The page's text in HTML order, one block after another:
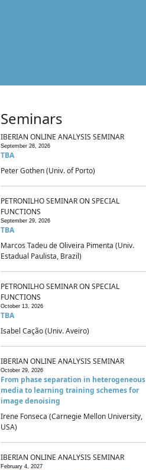
Seminars
IBERIAN ONLINE ANALYSIS SEMINAR
September 28, 2026
TBA
Peter Gothen (Univ. of Porto)
PETRONILHO SEMINAR ON SPECIAL
FUNCTIONS
September 29, 2026
TBA
Marcos Tadeu de Oliveira Pimenta (Univ.
Estadual Paulista, Brazil)
PETRONILHO SEMINAR ON SPECIAL
FUNCTIONS
October 13, 2026
TBA
Isabel Cação (Univ. Aveiro)
IBERIAN ONLINE ANALYSIS SEMINAR
October 29, 2026
From phase separation in heterogeneous
media to learning training schemes for
image denoising
Irene Fonseca (Carnegie Mellon University,
USA)
IBERIAN ONLINE ANALYSIS SEMINAR
February 4, 2027